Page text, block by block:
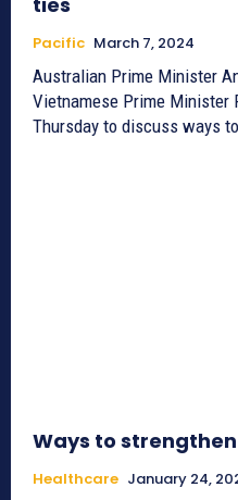
Pacific March 7, 2024
Australian Prime Minister
Vietnamese Prime Minister
Thursday to discuss ways
Ways to
Healthcare January 24,